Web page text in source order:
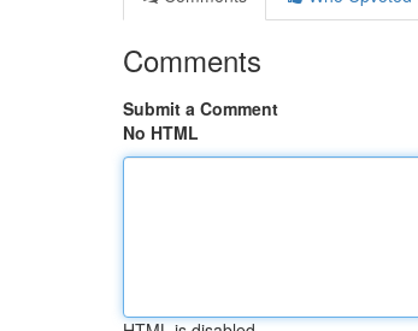
Comments
Submit a Comment
No HTML